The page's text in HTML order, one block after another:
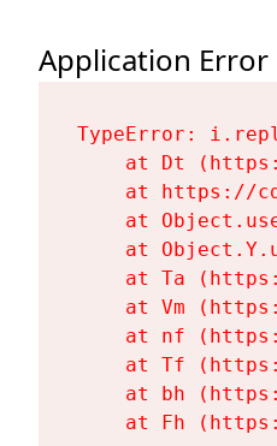
Application Error
TypeError:
at Dt
at https://
at
at
at Ta
at Vm
at nf
at Tf
at bh
at Fh